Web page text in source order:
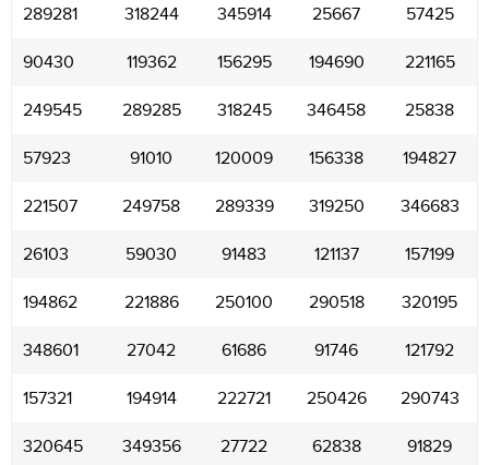
289281 318244 345914 25667 57425
90430 119362 156295 194690 221165
249545 289285 318245 346458 25838
57923 91010 120009 156338 194827
221507 249758 289339 319250 346683
26103 59030 91483 121137 157199
194862 221886 250100 290518 320195
348601 27042 61686 91746 121792
157321 194914 222721 250426 290743
320645 349356 27722 62838 91829